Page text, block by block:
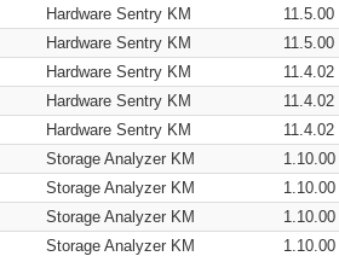
Hardware Sentry KM
11.5.00
Hardware Sentry KM
11.5.00
Hardware Sentry KM
11.4.02
Hardware Sentry KM
11.4.02
Hardware Sentry KM
11.4.02
Storage Analyzer KM
1.10.00
Storage Analyzer KM
1.10.00
Storage Analyzer KM
1.10.00
Storage Analyzer KM
1.10.00